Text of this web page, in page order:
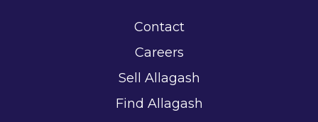
Contact
Careers
Sell Allagash
Find Allagash